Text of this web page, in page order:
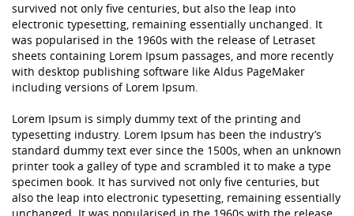
survived not only five centuries, but also the leap into
electronic typesetting, remaining essentially unchanged. It
was popularised in the 1960s with the release of Letraset
sheets containing Lorem Ipsum passages, and more recently
with desktop publishing software like Aldus PageMaker
including versions of Lorem Ipsum.
Lorem Ipsum is simply dummy text of the printing and
typesetting industry. Lorem Ipsum has been the industry’s
standard dummy text ever since the 1500s, when an unknown
printer took a galley of type and scrambled it to make a type
specimen book. It has survived not only five centuries, but
also the leap into electronic typesetting, remaining essentially